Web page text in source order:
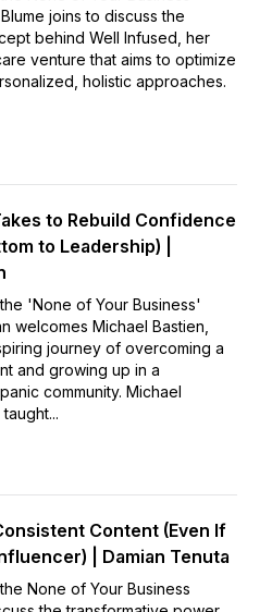
joins to discuss the
behind Well Infused, her
venture that aims to optimize
holistic approaches.
to Rebuild Confidence
to Leadership) |
'None of Your Business'
welcomes Michael Bastien,
journey of overcoming a
and growing up in a
community. Michael
Content (Even If
| Damian Tenuta
None of Your Business